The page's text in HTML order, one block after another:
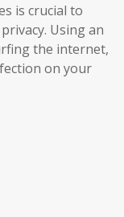
is crucial to
Using an
the internet,
on your